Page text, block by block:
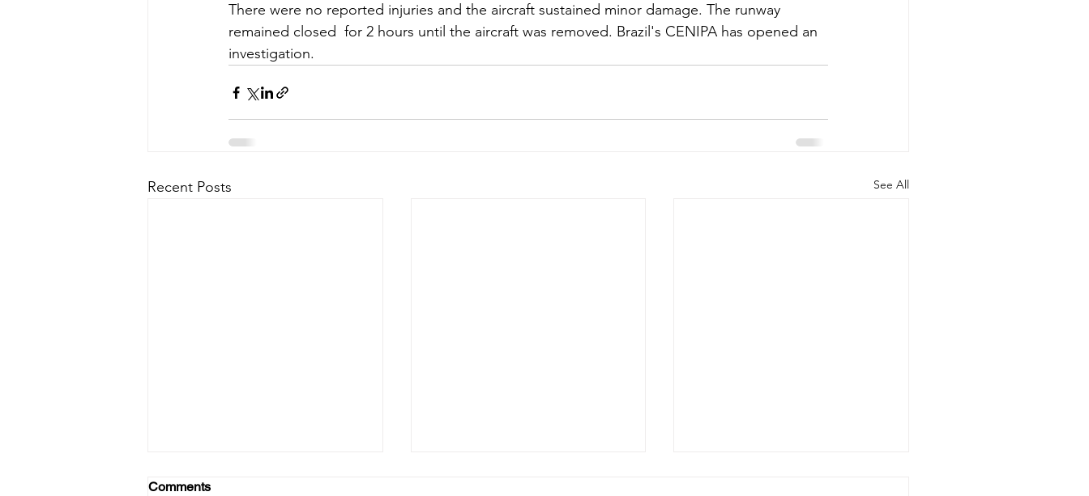
There were no reported injuries and the aircraft sustained minor damage. The runway
remained closed  for 2 hours until the aircraft was removed. Brazil's CENIPA has opened an
investigation.
Recent Posts See All
Comments